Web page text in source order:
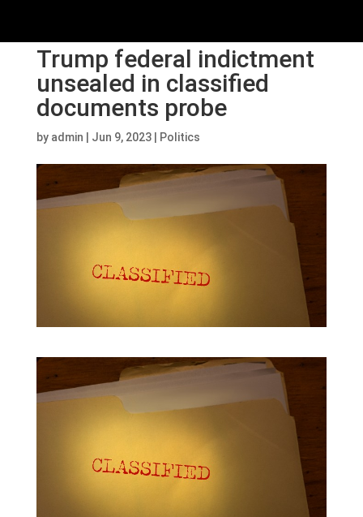
Trump federal indictment
unsealed in classified
documents probe
by admin Jun 9, 2023| Politics